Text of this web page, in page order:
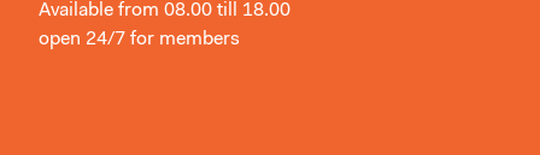
Available from 08.00 till 18.00
open 24/7 for members